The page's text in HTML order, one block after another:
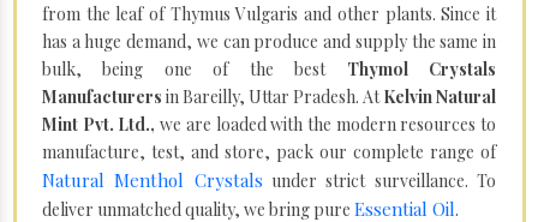
from the leaf of Thymus Vulgaris and other plants. Since it
has a huge demand, we can produce and supply the same in
bulk, being one of the best Thymol Crystals
Manufacturers in Bareilly, Uttar Pradesh. AtKelvin Natural
Mint Pvt. Ltd., we are loaded with the modern resources to
manufacture, test, and store, pack our complete range of
Natural Menthol Crystals under strict surveillance. To
deliver unmatched quality, we bring pure Essential Oil.